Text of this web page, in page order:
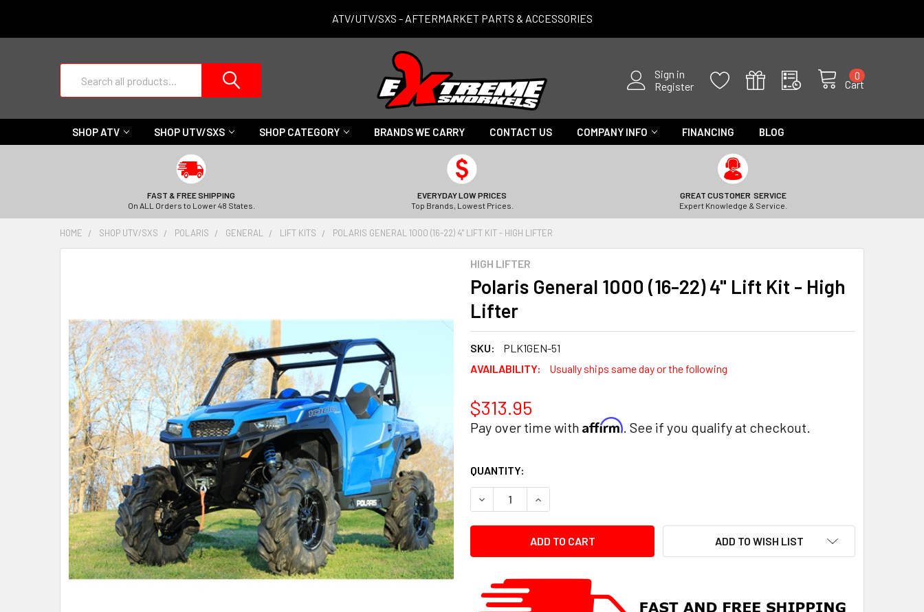
ATV/UTV/SXS - AFTERMARKET PARTS & ACCESSORIES
Sign in
Register
Cart
0
SHOP ATV SHOP UTV/SXS SHOP CATEGORY BRANDS WE CARRY CONTACT US COMPANY INFO FINANCING BLOG
FAST & FREE SHIPPING
On ALL Orders to Lower 48 States.
EVERYDAY LOW PRICES
Top Brands, Lowest Prices.
GREAT CUSTOMER SERVICE
Expert Knowledge & Service.
HOME SHOP UTV/SXS POLARIS GENERAL LIFT KITS POLARIS GENERAL 1000 (16-22) 4" LIFT KIT - HIGH LIFTER
HIGH LIFTER
Polaris General 1000 (16-22) 4" Lift Kit - High
Lifter
SKU:
PLK1GEN-51
AVAILABILITY:
Usually ships same day or the following
$313.95
Pay over time with Affirm. See if you qualify at checkout.
CURRENT
STOCK:
QUANTITY:
DECREASE QUANTITY:INCREASE QUANTITY:
ADD TO WISH LIST